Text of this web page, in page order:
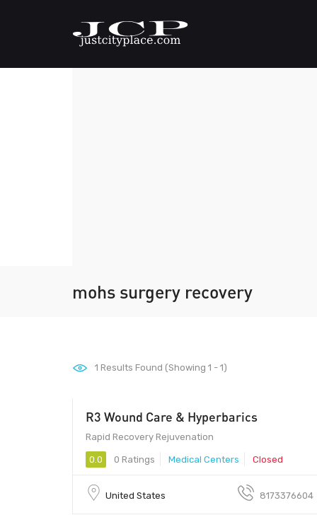
mohs surgery recovery
1 Results Found (Showing 1 - 1)
R3 Wound Care & Hyperbarics
Rapid Recovery Rejuvenation
0.0 0 Ratings Medical Centers Closed
United States 8173376604